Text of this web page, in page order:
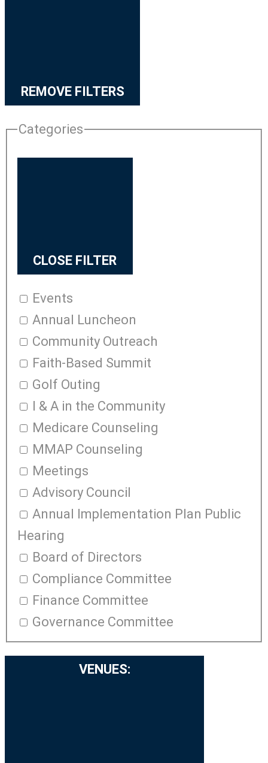
REMOVE FILTERS
Categories
CLOSE FILTER
Events
Annual Luncheon
Community Outreach
Faith-Based Summit
Golf Outing
I & A in the Community
Medicare Counseling
MMAP Counseling
Meetings
Advisory Council
Annual Implementation Plan Public
Hearing
Board of Directors
Compliance Committee
Finance Committee
Governance Committee
VENUES: